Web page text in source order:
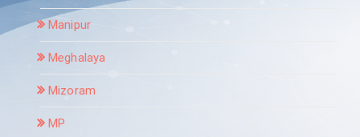
Manipur
Meghalaya
Mizoram
MP